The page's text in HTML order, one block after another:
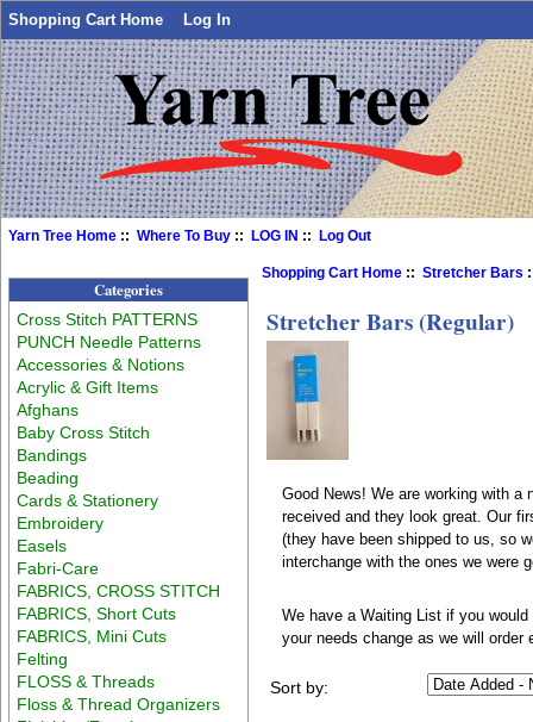
Shopping Cart Home Log In
Yarn Tree Home ::Where To Buy ::LOG IN ::Log Out
Categories
Cross Stitch PATTERNS
PUNCH Needle Patterns
Accessories & Notions
Acrylic & Gift Items
Afghans
Baby Cross Stitch
Bandings
Beading
Cards & Stationery
Embroidery
Easels
Fabri-Care
FABRICS, CROSS STITCH
FABRICS, Short Cuts
FABRICS, Mini Cuts
Felting
FLOSS & Threads
Floss & Thread Organizers
Shopping Cart Home ::Stretcher Bars
Stretcher Bars (Regular)
Good News! We are working with a
received and they look great. Our
(they have been shipped to us, so
interchange with the ones we were
We have a Waiting List if you
your needs change as we will order
Sort by: